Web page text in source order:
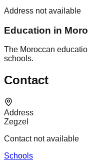
Address not available
Education in
The Moroccan
schools.
Contact
Address
Zegzel
Contact not available
Schools